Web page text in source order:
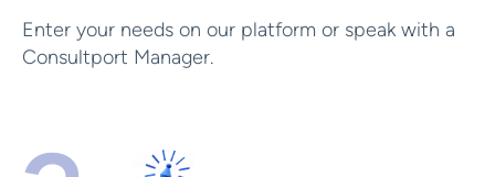
Enter your needs on our platform or speak with a
Consultport Manager.